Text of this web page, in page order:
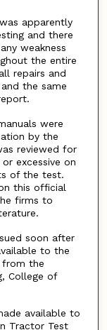
apparently
and there
weakness
the entire
repairs and
the same
were
by the
reviewed for
excessive on
of the test.
this official
firms to
soon after
to the
the
College of
available to
Tractor Test